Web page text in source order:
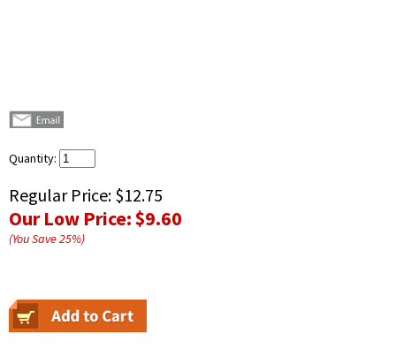
Quantity:
Regular Price: $12.75
Our Low Price:$9.60
(You Save25%)